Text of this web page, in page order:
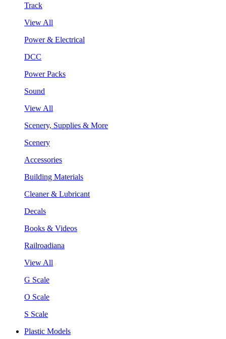
Track
View All
Power & Electrical
DCC
Power Packs
Sound
View All
Scenery, Supplies & More
Scenery
Accessories
Building Materials
Cleaner & Lubricant
Decals
Books & Videos
Railroadiana
View All
G Scale
O Scale
S Scale
Plastic Models